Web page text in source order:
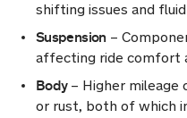
shifting issues and
Suspension –
affecting ride comfort
Body– Higher mileage
or rust, both of which